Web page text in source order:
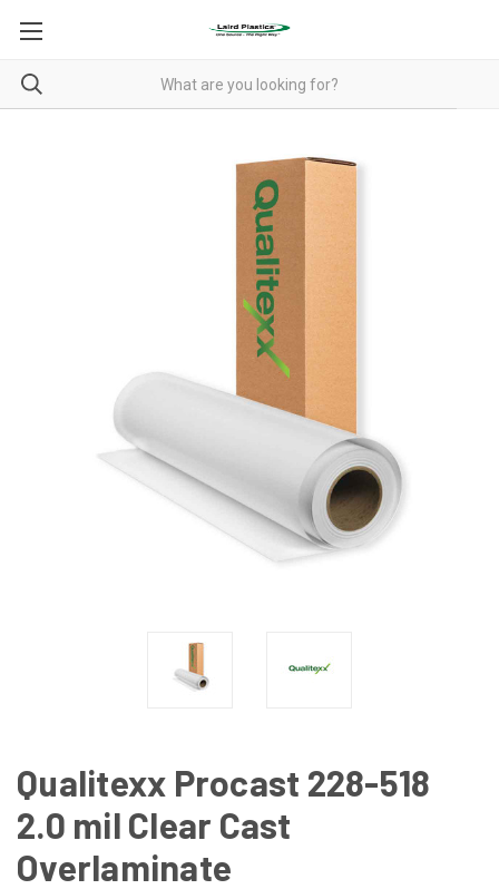
Qualitexx Procast 228-518
2.0 mil Clear Cast
Overlaminate